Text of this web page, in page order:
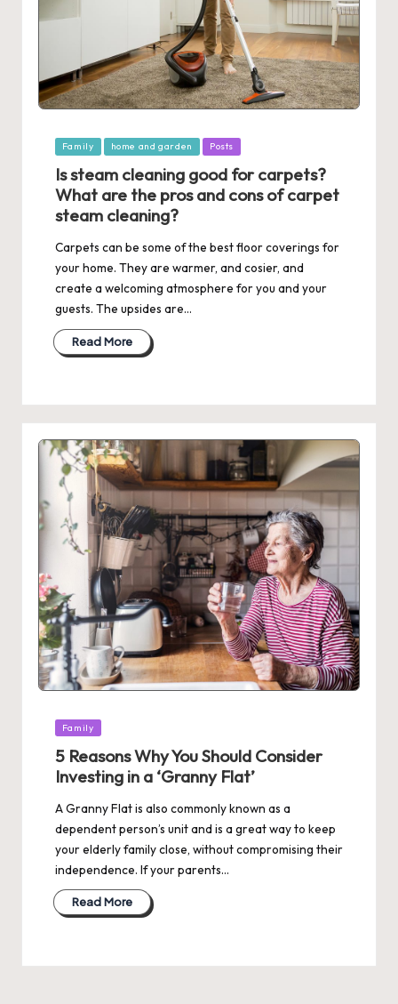
Posted
Family home and garden Posts
Is steam cleaning good for carpets?
What are the pros and cons of carpet
steam cleaning?
Carpets can be some of the best floor coverings for
your home. They are warmer, and cosier, and
create a welcoming atmosphere for you and your
guests. The upsides are…
Read More
Posted
Family
5 Reasons Why You Should Consider
Investing in a ‘Granny Flat’
A Granny Flat is also commonly known as a
dependent person’s unit and is a great way to keep
your elderly family close, without compromising their
independence. If your parents…
Read More